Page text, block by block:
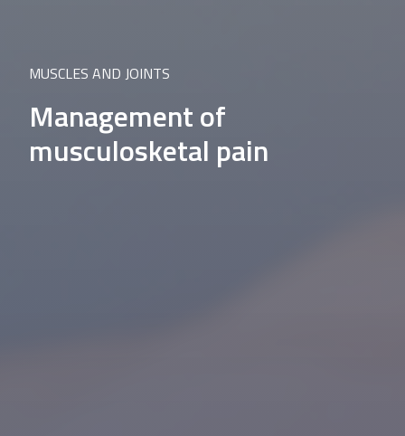
MUSCLES AND JOINTS
Management of
musculosketal pain